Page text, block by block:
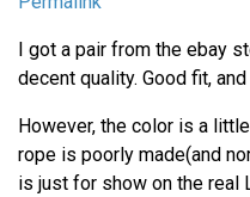
I got a pair from the ebay
decent quality. Good fit,
However, the color is a
rope is poorly made(and
is just for show on the real